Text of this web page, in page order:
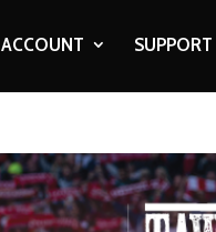
ACCOUNT SUPPORT